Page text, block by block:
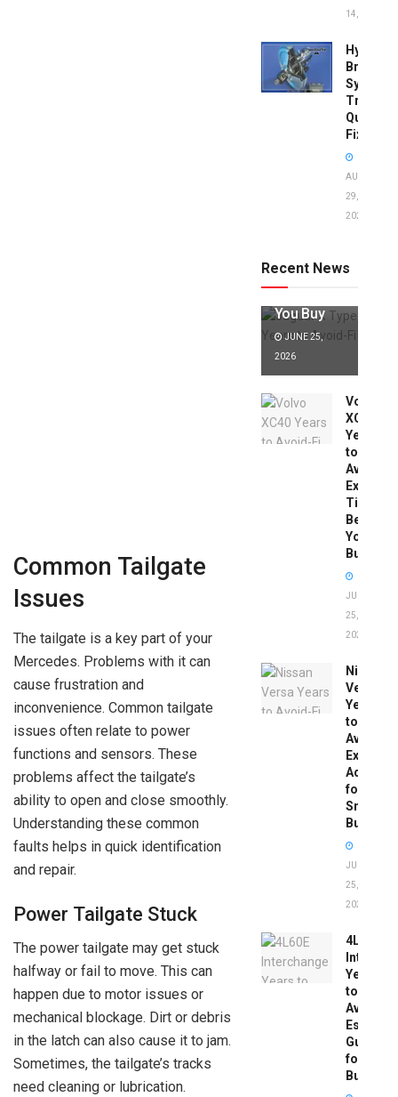
Common Tailgate
Issues
The tailgate is a key part of your
Mercedes. Problems with it can
cause frustration and
inconvenience. Common tailgate
issues often relate to power
functions and sensors. These
problems affect the tailgate’s
ability to open and close smoothly.
Understanding these common
faults helps in quick identification
and repair.
Power Tailgate Stuck
The power tailgate may get stuck
halfway or fail to move. This can
happen due to motor issues or
mechanical blockage. Dirt or debris
in the latch can also cause it to jam.
Sometimes, the tailgate’s tracks
need cleaning or lubrication.
14, 2025
Brake
System
Quick
Fixes!
AUGUST
29,
2025
Recent News
to Avoid:
Expert Tips
You Buy
JUNE 25,
2026
Volvo
XC40
Years
to
Avoid:
Expert
Tips
Before
You
Buy
JUNE
25,
2026
Nissan
Versa
Years
to
Avoid:
Expert
Advice
for
Smart
Buyers
JUNE
25,
2026
4L60E
Years
to
Avoid:
Guide
for
Buyers